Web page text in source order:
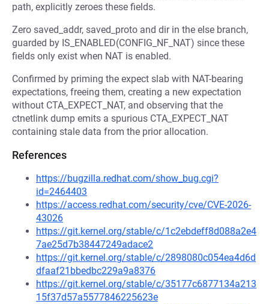
path, explicitly zeroes these fields.
Zero saved_addr, saved_proto and dir in the else branch,
guarded by IS_ENABLED(CONFIG_NF_NAT) since these
fields only exist when NAT is enabled.
Confirmed by priming the expect slab with NAT-bearing
expectations, freeing them, creating a new expectation
without CTA_EXPECT_NAT, and observing that the
ctnetlink dump emits a spurious CTA_EXPECT_NAT
containing stale data from the prior allocation.
References
https://bugzilla.redhat.com/show_bug.cgi?
id=2464403
https://access.redhat.com/security/cve/CVE-2026-
43026
https://git.kernel.org/stable/c/1c2ebdeff8d088a2e4
7ae25d7b38447249adace2
https://git.kernel.org/stable/c/2898080c054ea4d6d
dfaaf21bbedbc229a9a8376
https://git.kernel.org/stable/c/35177c6877134a213
15f37d57a5577846225623e